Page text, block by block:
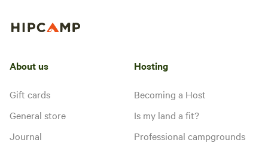
About us
Gift cards
General store
Journal
Hosting
Becoming a Host
Is my land a fit?
Professional campgrounds